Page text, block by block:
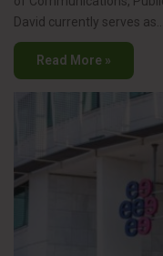
David currently serves as…
Read More »